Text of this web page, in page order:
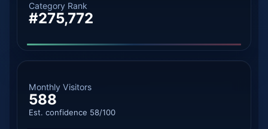
Category Rank
#275,772
Monthly Visitors
588
Est. confidence 58/100